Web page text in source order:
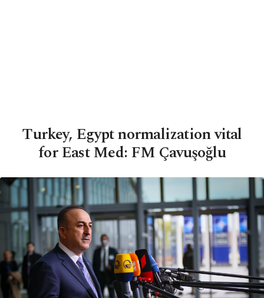
Turkey, Egypt normalization vital
for East Med: FM Çavuşoğlu